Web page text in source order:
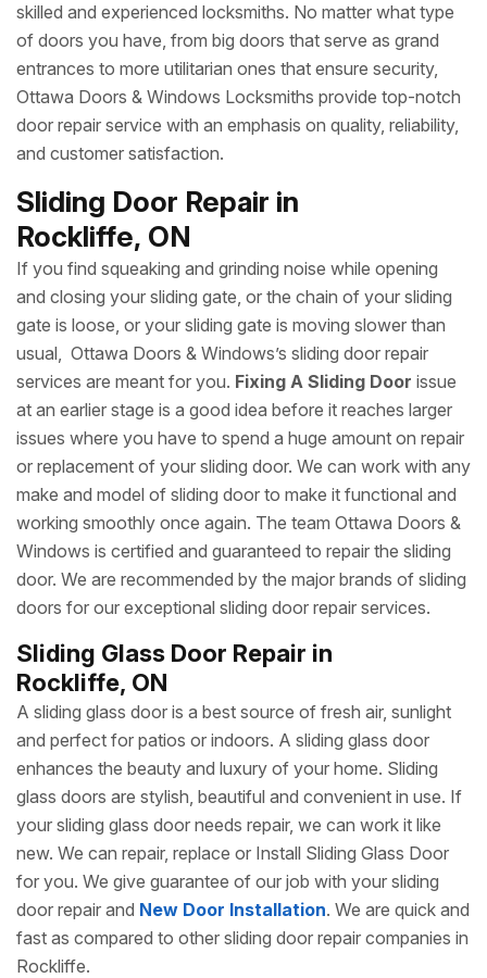
skilled and experienced locksmiths. No matter what type
of doors you have, from big doors that serve as grand
entrances to more utilitarian ones that ensure security,
Ottawa Doors & Windows Locksmiths provide top-notch
door repair service with an emphasis on quality, reliability,
and customer satisfaction.
Sliding Door Repair in
Rockliffe, ON
If you find squeaking and grinding noise while opening
and closing your sliding gate, or the chain of your sliding
gate is loose, or your sliding gate is moving slower than
usual, Ottawa Doors & Windows’s sliding door repair
services are meant for you. Fixing A Sliding Door issue
at an earlier stage is a good idea before it reaches larger
issues where you have to spend a huge amount on repair
or replacement of your sliding door. We can work with any
make and model of sliding door to make it functional and
working smoothly once again. The team Ottawa Doors &
Windows is certified and guaranteed to repair the sliding
door. We are recommended by the major brands of sliding
doors for our exceptional sliding door repair services.
Sliding Glass Door Repair in
Rockliffe, ON
A sliding glass door is a best source of fresh air, sunlight
and perfect for patios or indoors. A sliding glass door
enhances the beauty and luxury of your home. Sliding
glass doors are stylish, beautiful and convenient in use. If
your sliding glass door needs repair, we can work it like
new. We can repair, replace or Install Sliding Glass Door
for you. We give guarantee of our job with your sliding
door repair and New Door Installation. We are quick and
fast as compared to other sliding door repair companies in
Rockliffe.